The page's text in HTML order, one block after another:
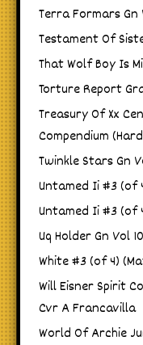
Terra Formars Gn
Testament Of
That Wolf Boy Is
Torture Report
Treasury Of Xx
Compendium
Twinkle Stars Gn
Untamed Ii #3 (of
Untamed Ii #3 (of
Uq Holder Gn Vol 10
White #3 (of 4)
Will Eisner Spirit
Cvr A Francavilla
World Of Archie